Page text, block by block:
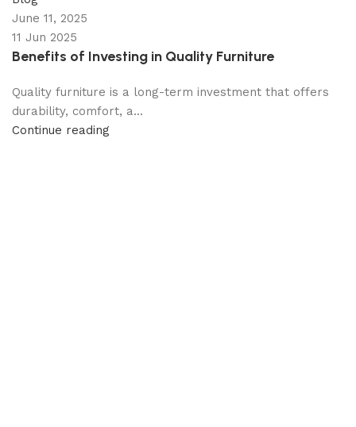
June 11, 2025
11 Jun 2025
Benefits of Investing in Quality Furniture
Quality furniture is a long-term investment that offers
durability, comfort, a...
Continue reading